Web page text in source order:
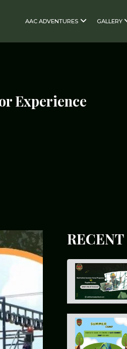
AAC ADVENTURES GALLERY
Experience
RECENT